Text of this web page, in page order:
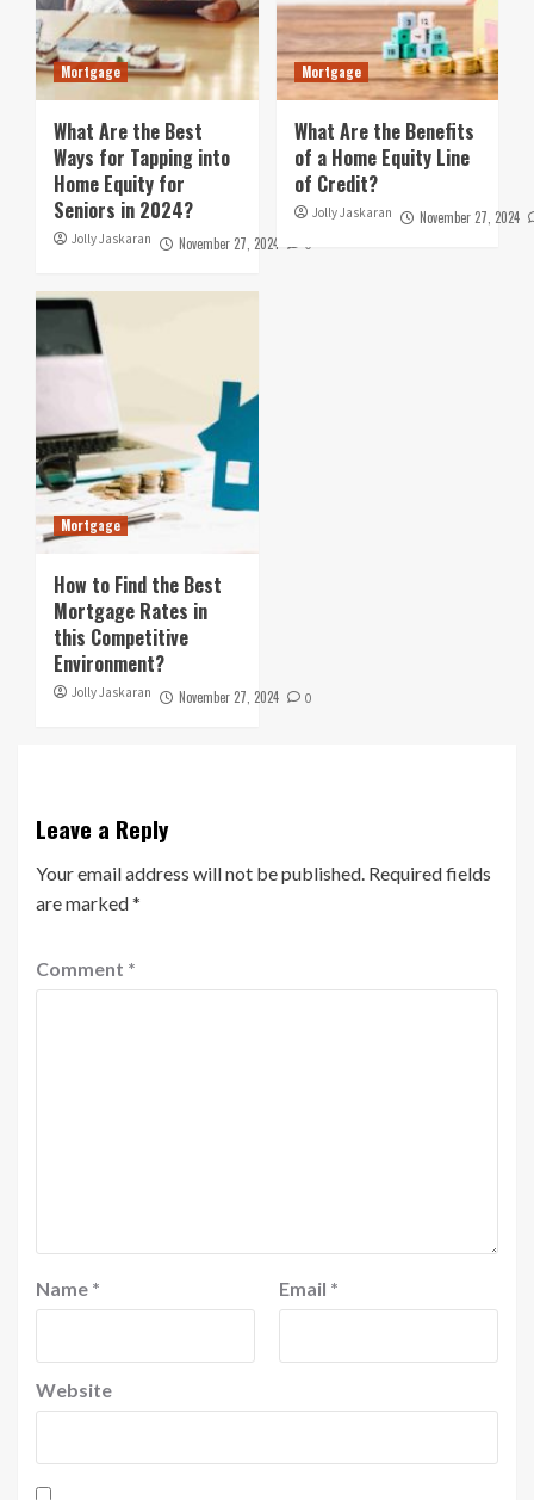
Mortgage
What Are the Best
Ways for Tapping into
Home Equity for
Seniors in 2024?
Jolly Jaskaran November 27, 2024 0
Mortgage
What Are the Benefits
of a Home Equity Line
of Credit?
Jolly Jaskaran November 27, 2024
Mortgage
How to Find the Best
Mortgage Rates in
this Competitive
Environment?
Jolly Jaskaran November 27, 2024 0
Leave a Reply
Your email address will not be published. Required fields
are marked*
Comment *
Name * Email *
Website